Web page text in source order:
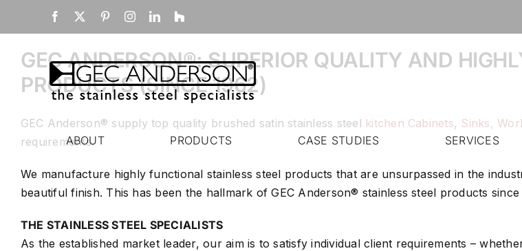
Facebook PinterestInstagramLinkedIn
Houzz
ABOUT PRODUCTS CASE STUDIES SERVICES
GEC ANDERSON®: SUPERIOR QUALITY AND
PRODUCTS (SINCE 1962)
GEC Anderson® supply top quality brushed satin stainless steel kitchen Cabinets, Sinks,
requirements.
We manufacture highly functional stainless steel products that are unsurpassed in the
beautiful finish. This has been the hallmark of GEC Anderson® stainless steel products
THE STAINLESS STEEL SPECIALISTS
As the established market leader, our aim is to satisfy individual client requirements –